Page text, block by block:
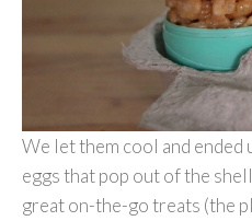
We let them cool and
eggs that pop out of the
great on-the-go treats (the